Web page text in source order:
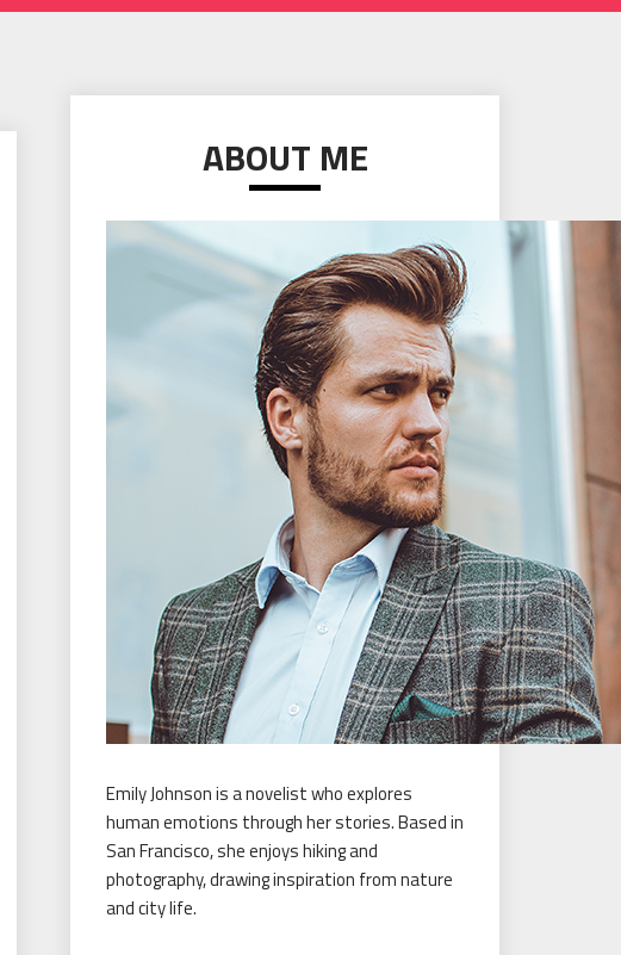
ABOUT ME
Emily Johnson is a novelist who explores
human emotions through her stories. Based in
San Francisco, she enjoys hiking and
photography, drawing inspiration from nature
and city life.